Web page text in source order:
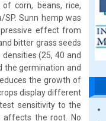
corn, beans, rice,
Sunn hemp was
effect from
bitter grass seeds
(25, 40 and
the germination and
the growth of
display different
sensitivity to the
affects the root. No